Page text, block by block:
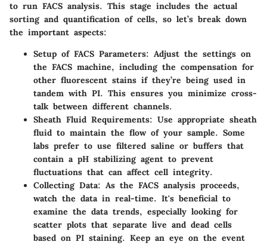
to run FACS analysis. This stage includes the actual
sorting and quantification of cells, so let’s break down
the important aspects:
Setup of FACS Parameters: Adjust the settings on
the FACS machine, including the compensation for
other fluorescent stains if they’re being used in
tandem with PI. This ensures you minimize cross-
talk between different channels.
Sheath Fluid Requirements: Use appropriate sheath
fluid to maintain the flow of your sample. Some
labs prefer to use filtered saline or buffers that
contain a pH stabilizing agent to prevent
fluctuations that can affect cell integrity.
Collecting Data: As the FACS analysis proceeds,
watch the data in real-time. It's beneficial to
examine the data trends, especially looking for
scatter plots that separate live and dead cells
based on PI staining. Keep an eye on the event